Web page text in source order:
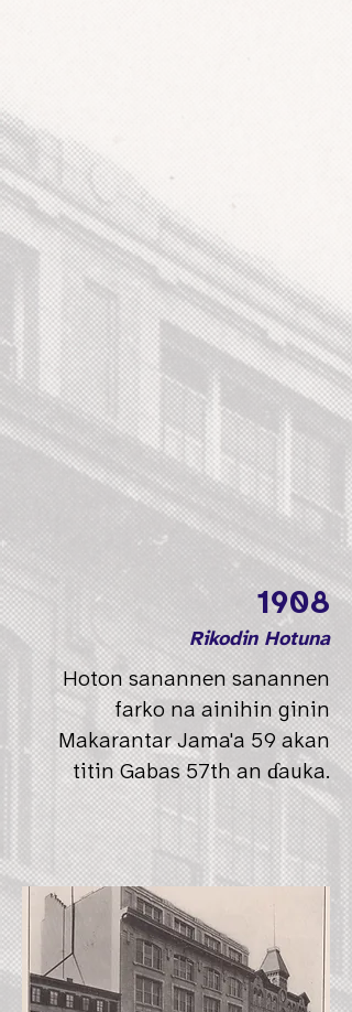
1908
Rikodin Hotuna
Hoton sanannen sanannen
farko na ainihin ginin
Makarantar Jama'a 59 akan
titin Gabas 57th an ɗauka.